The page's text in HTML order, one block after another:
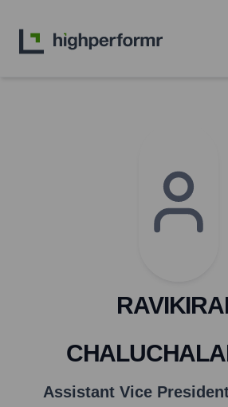
Assistant Vice